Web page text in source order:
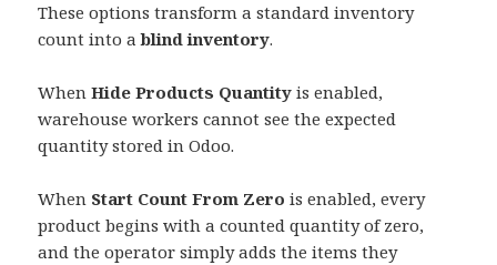
These options transform a standard inventory
count into ablind inventory.
WhenHide Products Quantity is enabled,
warehouse workers cannot see the expected
quantity stored in Odoo.
When Start Count From Zero is enabled, every
product begins with a counted quantity of zero,
and the operator simply adds the items they